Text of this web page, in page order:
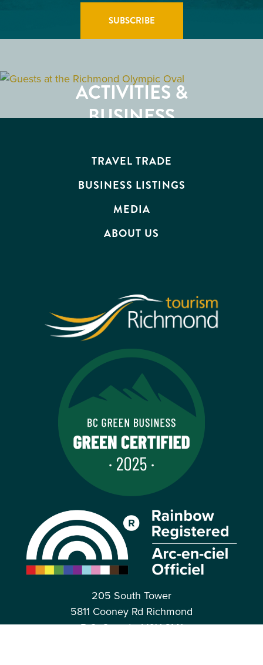
RESTAURANTS
ACTIVITIES &
ATTRACTIONS
BUSINESS
TRAVEL TRADE
BUSINESS LISTINGS
MEDIA
ABOUT US
205 South Tower
5811 Cooney Rd Richmond
B.C. Canada, V6X 3M1